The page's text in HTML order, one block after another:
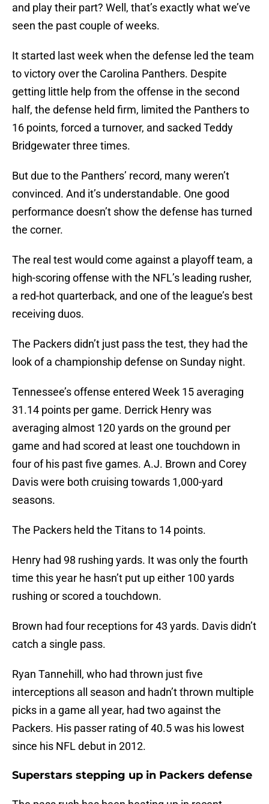
and play their part? Well, that’s exactly what we’ve
seen the past couple of weeks.
It started last week when the defense led the team
to victory over the Carolina Panthers. Despite
getting little help from the offense in the second
half, the defense held firm, limited the Panthers to
16 points, forced a turnover, and sacked Teddy
Bridgewater three times.
But due to the Panthers’ record, many weren’t
convinced. And it’s understandable. One good
performance doesn’t show the defense has turned
the corner.
The real test would come against a playoff team, a
high-scoring offense with the NFL’s leading rusher,
a red-hot quarterback, and one of the league’s best
receiving duos.
The Packers didn’t just pass the test, they had the
look of a championship defense on Sunday night.
Tennessee’s offense entered Week 15 averaging
31.14 points per game. Derrick Henry was
averaging almost 120 yards on the ground per
game and had scored at least one touchdown in
four of his past five games. A.J. Brown and Corey
Davis were both cruising towards 1,000-yard
seasons.
The Packers held the Titans to 14 points.
Henry had 98 rushing yards. It was only the fourth
time this year he hasn’t put up either 100 yards
rushing or scored a touchdown.
Brown had four receptions for 43 yards. Davis didn’t
catch a single pass.
Ryan Tannehill, who had thrown just five
interceptions all season and hadn’t thrown multiple
picks in a game all year, had two against the
Packers. His passer rating of 40.5 was his lowest
since his NFL debut in 2012.
Superstars stepping up in Packers defense